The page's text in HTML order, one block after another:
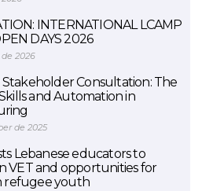
INTERNATIONAL LCAMP
DAYS 2026
2026
Stakeholder Consultation: The
and Automation in
de 2025
Lebanese educators to
VET and opportunities for
refugee youth